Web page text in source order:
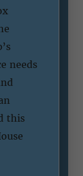
needs
this